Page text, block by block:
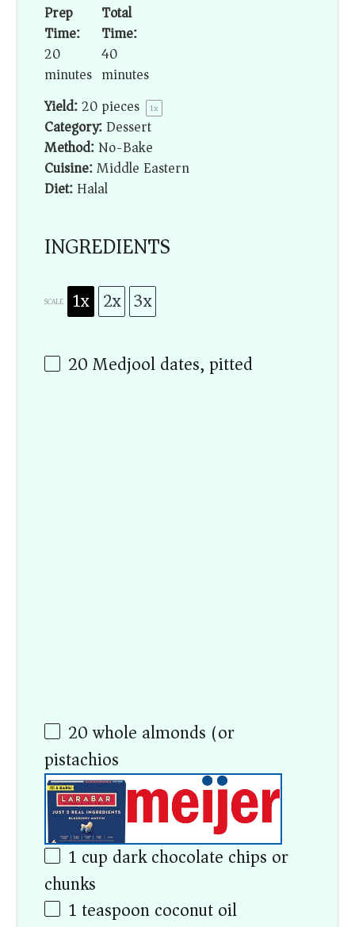
Prep
Time:
20
minutes
Total
Time:
40
minutes
Yield:20pieces 1x
Category:Dessert
Method:No-Bake
Cuisine:Middle Eastern
Diet:Halal
INGREDIENTS
SCALE 1x 2x 3x
20Medjool dates, pitted
20whole almonds (or
pistachios)
1 cup dark chocolate chips or
chunks
1 teaspooncoconut oil